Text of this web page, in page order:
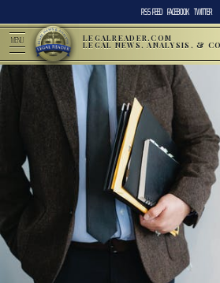
RSS FEED FACEBOOK TWITTER
MENU LEGALREADER.COM
LEGAL NEWS, ANALYSIS, &